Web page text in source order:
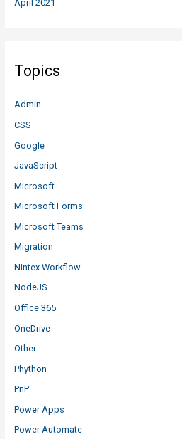
April 2021
Topics
Admin
CSS
Google
JavaScript
Microsoft
Microsoft Forms
Microsoft Teams
Migration
Nintex Workflow
NodeJS
Office 365
OneDrive
Other
Phython
PnP
Power Apps
Power Automate